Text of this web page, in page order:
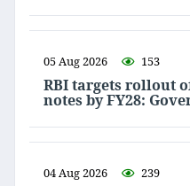
05 Aug 2026 153
RBI targets rollout
notes by FY28:
04 Aug 2026 239